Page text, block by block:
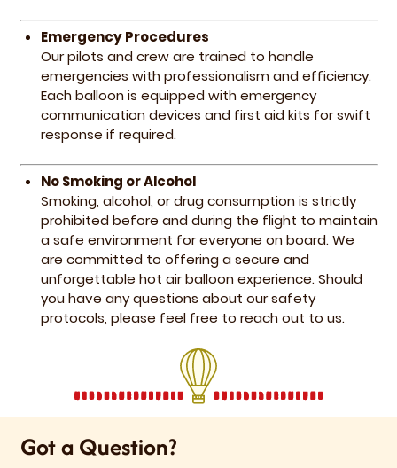
Emergency Procedures
Our pilots and crew are trained to handle
emergencies with professionalism and efficiency.
Each balloon is equipped with emergency
communication devices and first aid kits for swift
response if required.
No Smoking or Alcohol
Smoking, alcohol, or drug consumption is strictly
prohibited before and during the flight to maintain
a safe environment for everyone on board. We
are committed to offering a secure and
unforgettable hot air balloon experience. Should
you have any questions about our safety
protocols, please feel free to reach out to us.
Got a Question?